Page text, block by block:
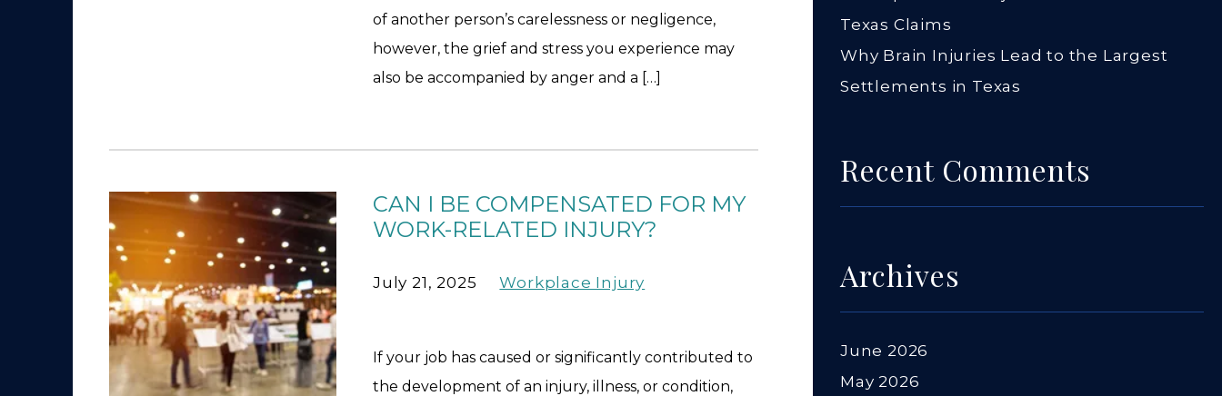
of another person’s carelessness or negligence,
however, the grief and stress you experience may
also be accompanied by anger and a […]
CAN I BE COMPENSATED FOR MY
WORK-RELATED INJURY?
July 21, 2025 Workplace Injury
If your job has caused or significantly contributed to
the development of an injury, illness, or condition,
Texas Claims
Why Brain Injuries Lead to the Largest
Settlements in Texas
Recent Comments
Archives
June 2026
May 2026